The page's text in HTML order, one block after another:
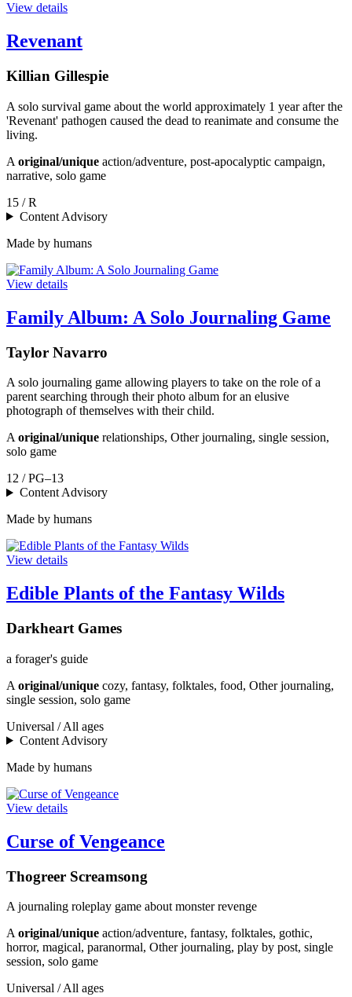
View details
Revenant
Killian Gillespie
A solo survival game about the world approximately 1 year after the
'Revenant' pathogen caused the dead to reanimate and consume the
living.
A original/unique action/adventure, post-apocalyptic campaign,
narrative, solo game
15 / R
Content Advisory
Made by humans
View details
Family Album: A Solo Journaling Game
Taylor Navarro
A solo journaling game allowing players to take on the role of a
parent searching through their photo album for an elusive
photograph of themselves with their child.
A original/unique relationships, Other journaling, single session,
solo game
12 / PG–13
Content Advisory
Made by humans
View details
Edible Plants of the Fantasy Wilds
Darkheart Games
a forager's guide
A original/unique cozy, fantasy, folktales, food, Other journaling,
single session, solo game
Universal / All ages
Content Advisory
Made by humans
View details
Curse of Vengeance
Thogreer Screamsong
A journaling roleplay game about monster revenge
Aoriginal/unique action/adventure, fantasy, folktales, gothic,
horror, magical, paranormal, Other journaling, play by post, single
session, solo game
Universal / All ages